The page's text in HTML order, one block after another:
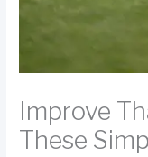
Improve
These